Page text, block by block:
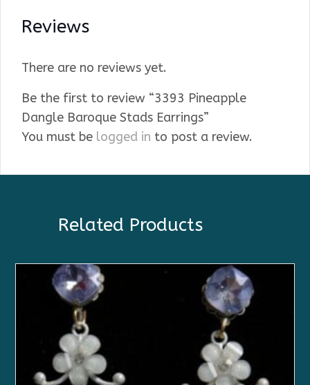
Reviews
There are no reviews yet.
Be the first to review “3393 Pineapple
Dangle Baroque Stads Earrings”
You must be logged in to post a review.
Related Products